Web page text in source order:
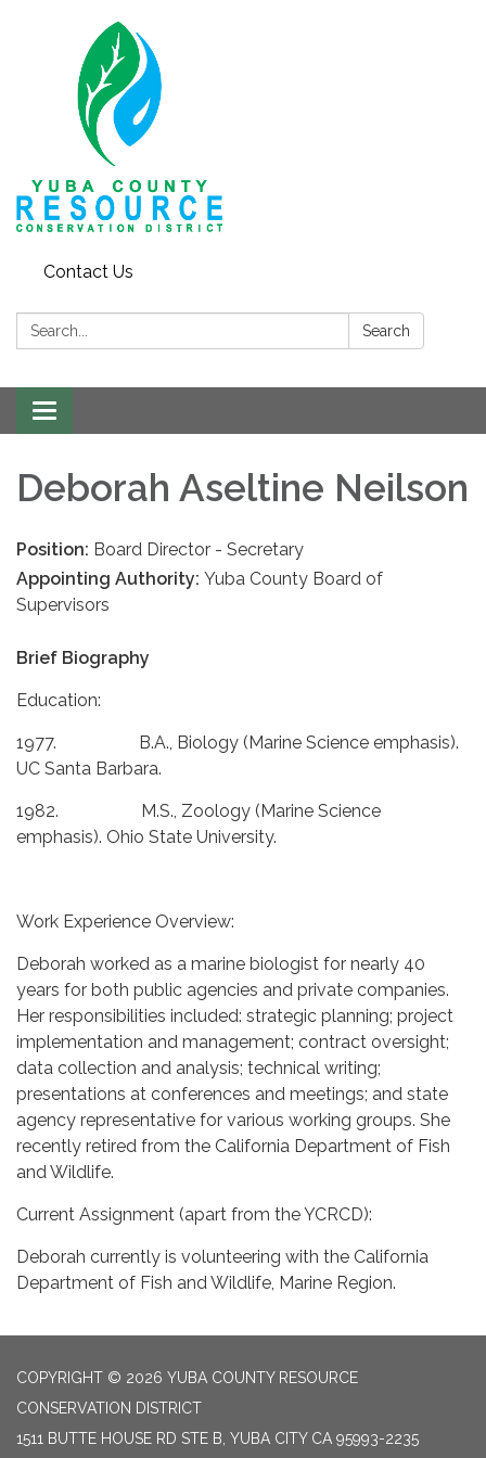
Contact Us
Search: Search
Toggle navigation
Deborah Aseltine Neilson
Position: Board Director - Secretary
Appointing Authority: Yuba County Board of
Supervisors
Brief Biography
Education:
1977. B.A., Biology (Marine Science emphasis).
UC Santa Barbara.
1982. M.S., Zoology (Marine Science
emphasis). Ohio State University.
Work Experience Overview:
Deborah worked as a marine biologist for nearly 40
years for both public agencies and private companies.
Her responsibilities included: strategic planning; project
implementation and management; contract oversight;
data collection and analysis; technical writing;
presentations at conferences and meetings; and state
agency representative for various working groups. She
recently retired from the California Department of Fish
and Wildlife.
Current Assignment (apart from the YCRCD):
Deborah currently is volunteering with the California
Department of Fish and Wildlife, Marine Region.
COPYRIGHT © 2026 YUBA COUNTY RESOURCE
CONSERVATION DISTRICT
1511 BUTTE HOUSE RD STE B, YUBA CITY CA 95993-2235